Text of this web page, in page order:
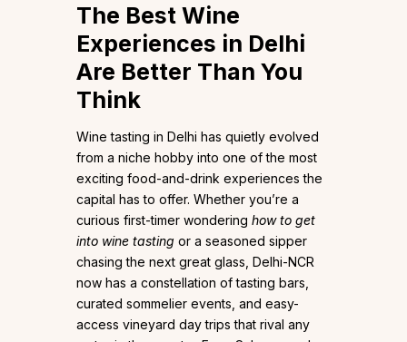
The Best Wine
Experiences in Delhi
Are Better Than You
Think
Wine tasting in Delhi has quietly evolved
from a niche hobby into one of the most
exciting food-and-drink experiences the
capital has to offer. Whether you’re a
curious first-timer wondering how to get
into wine tasting or a seasoned sipper
chasing the next great glass, Delhi-NCR
now has a constellation of tasting bars,
curated sommelier events, and easy-
access vineyard day trips that rival any